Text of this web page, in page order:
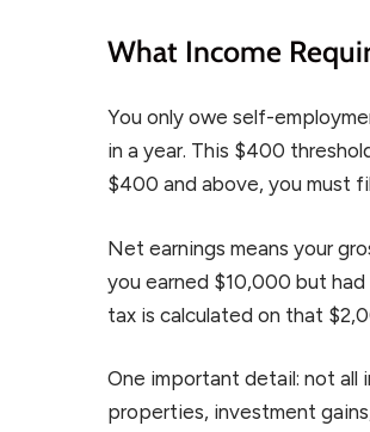
What Income
You only owe self-
in a year. This $400
$400 and above, you must
Net earnings means your
you earned $10,000 but
tax is calculated on that
One important detail: not all
properties, investment